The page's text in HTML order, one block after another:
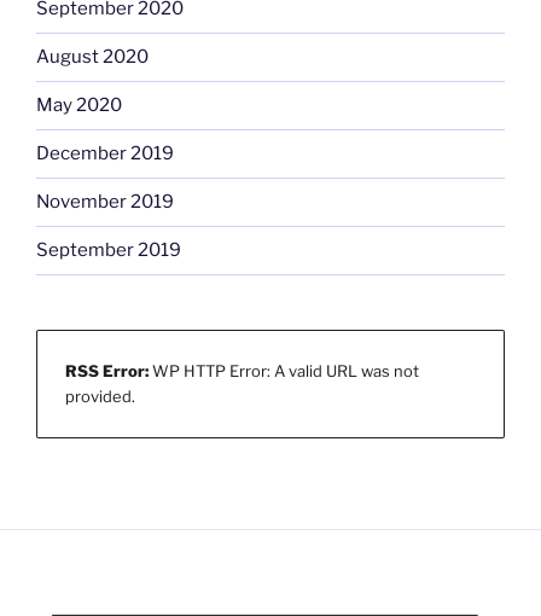
September 2020
August 2020
May 2020
December 2019
November 2019
September 2019
RSS Error:WP HTTP Error: A valid URL was not
provided.